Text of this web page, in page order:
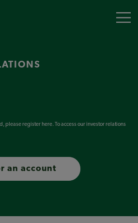
pleaseregister here. To access our investor relations
an account